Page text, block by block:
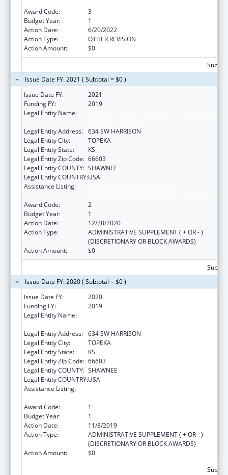
Award Code:
3
Budget Year:
1
Action Date:
6/20/2022
Action Type:
OTHER REVISION
Action Amount:
$0
Issue Date FY: 2021 ( Subtotal = $0 )
Issue Date FY:
2021
Funding FY:
2019
Legal Entity Name:
Legal Entity Address: 634 SW HARRISON
Legal Entity City:
TOPEKA
Legal Entity State:
KS
Legal Entity Zip Code: 66603
Legal Entity COUNTY: SHAWNEE
Legal Entity COUNTRY:USA
Assistance Listing:
Award Code:
2
Budget Year:
1
Action Date:
12/28/2020
Action Type:
ADMINISTRATIVE SUPPLEMENT ( + OR - )
(DISCRETIONARY OR BLOCK AWARDS)
Action Amount:
$0
Issue Date FY: 2020 ( Subtotal = $0 )
Issue Date FY:
2020
Funding FY:
2019
Legal Entity Name:
Legal Entity Address: 634 SW HARRISON
Legal Entity City:
TOPEKA
Legal Entity State:
KS
Legal Entity Zip Code: 66603
Legal Entity COUNTY: SHAWNEE
Legal Entity COUNTRY:USA
Assistance Listing:
Award Code:
1
Budget Year:
1
Action Date:
11/8/2019
Action Type:
ADMINISTRATIVE SUPPLEMENT ( + OR - )
(DISCRETIONARY OR BLOCK AWARDS)
Action Amount:
$0